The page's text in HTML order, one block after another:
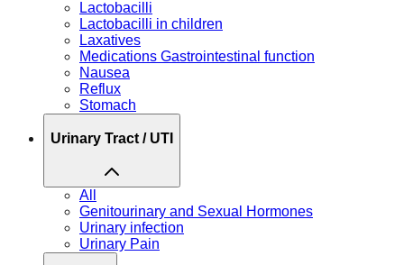
Lactobacilli
Lactobacilli in children
Laxatives
Medications Gastrointestinal function
Nausea
Reflux
Stomach
Urinary Tract / UTI
All
Genitourinary and Sexual Hormones
Urinary infection
Urinary Pain